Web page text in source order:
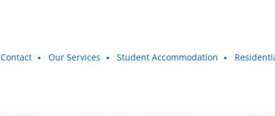
Contact Our Services Student Accommodation